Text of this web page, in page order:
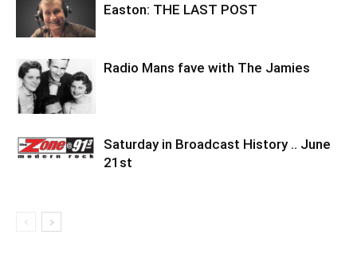
Easton: THE LAST POST
Radio Mans fave with The Jamies
Saturday in Broadcast History .. June
21st